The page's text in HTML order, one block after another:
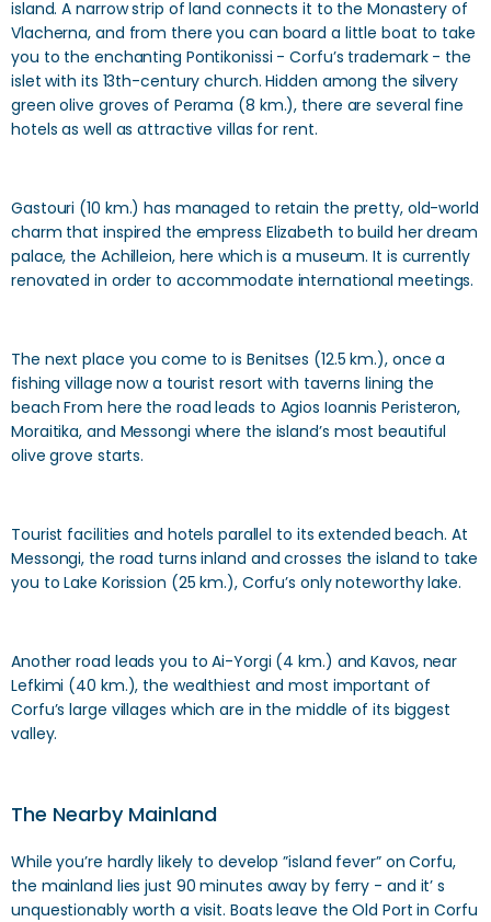
island. A narrow strip of land connects it to the Monastery of
Vlacherna, and from there you can board a little boat to take
you to the enchanting Pontikonissi - Corfu’s trademark - the
islet with its 13th-century church. Hidden among the silvery
green olive groves of Perama (8 km.), there are several fine
hotels as well as attractive villas for rent.
Gastouri (10 km.) has managed to retain the pretty, old-world
charm that inspired the empress Elizabeth to build her dream
palace, the Achilleion, here which is a museum. It is currently
renovated in order to accommodate international meetings.
The next place you come to is Benitses (12.5 km.), once a
fishing village now a tourist resort with taverns lining the
beach From here the road leads to Agios Ioannis Peristeron,
Moraitika, and Messongi where the island’s most beautiful
olive grove starts.
Tourist facilities and hotels parallel to its extended beach. At
Messongi, the road turns inland and crosses the island to take
you to Lake Korission (25 km.), Corfu’s only noteworthy lake.
Another road leads you to Ai-Yorgi (4 km.) and Kavos, near
Lefkimi (40 km.), the wealthiest and most important of
Corfu’s large villages which are in the middle of its biggest
valley.
The Nearby Mainland
While you’re hardly likely to develop ”island fever” on Corfu,
the mainland lies just 90 minutes away by ferry - and it’ s
unquestionably worth a visit. Boats leave the Old Port in Corfu